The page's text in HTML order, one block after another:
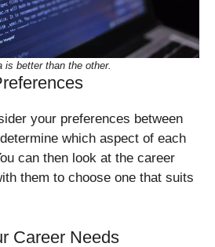
is better than the other.
your preferences between
which aspect of each
can then look at the career
them to choose one that suits
Career Needs